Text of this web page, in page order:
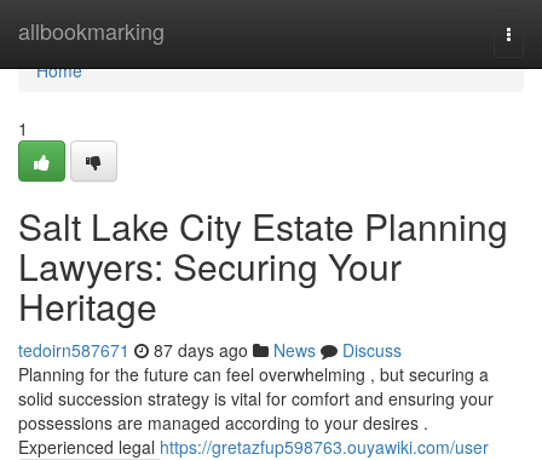
allbookmarking
Home
Home
1
Salt Lake City Estate Planning
Lawyers: Securing Your
Heritage
tedoirn587671 87 days ago News
Discuss
Planning for the future can feel overwhelming , but securing a
solid succession strategy is vital for comfort and ensuring your
possessions are managed according to your desires .
Experienced legal https://gretazfup598763.ouyawiki.com/user